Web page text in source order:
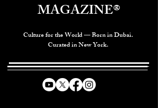
Culture for the World — Born in Dubai.
Curated in New York.
MAGAZINE®